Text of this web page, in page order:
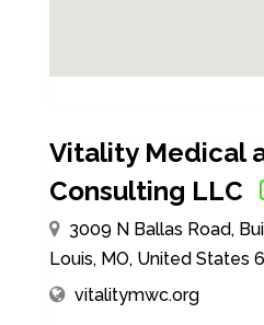
Vitality Medical
Consulting LLC
3009 N Ballas Road,
Louis, MO, United States
vitalitymwc.org